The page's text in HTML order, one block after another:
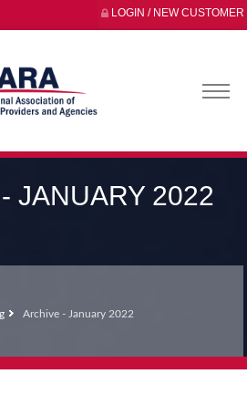
LOGIN / NEW CUSTOMER
JANUARY 2022
Archive - January 2022